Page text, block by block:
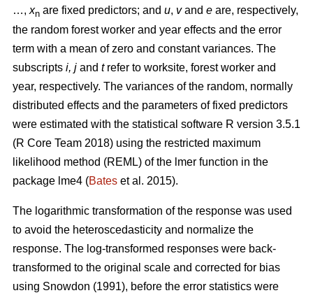
…, xn are fixed predictors; and u, vand e are, respectively,
the random forest worker and year effects and the error
term with a mean of zero and constant variances. The
subscripts i, j and trefer to worksite, forest worker and
year, respectively. The variances of the random, normally
distributed effects and the parameters of fixed predictors
were estimated with the statistical software R version 3.5.1
(R Core Team 2018) using the restricted maximum
likelihood method (REML) of the lmer function in the
package lme4 (Bates et al. 2015).
The logarithmic transformation of the response was used
to avoid the heteroscedasticity and normalize the
response. The log-transformed responses were back-
transformed to the original scale and corrected for bias
using Snowdon (1991), before the error statistics were